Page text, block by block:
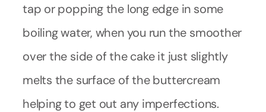
tap or popping the long edge in some
boiling water, when you run the smoother
over the side of the cake it just slightly
melts the surface of the buttercream
helping to get out any imperfections.